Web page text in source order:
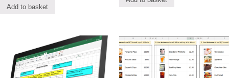
Add to basket